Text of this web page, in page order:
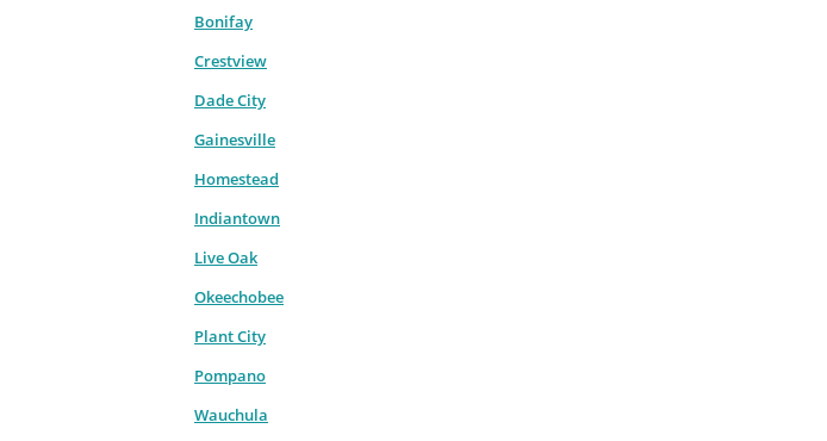
Bonifay
Crestview
Dade City
Gainesville
Homestead
Indiantown
Live Oak
Okeechobee
Plant City
Pompano
Wauchula